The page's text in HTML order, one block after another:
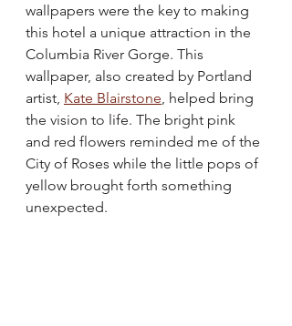
wallpapers were the key to making
this hotel a unique attraction in the
Columbia River Gorge. This
wallpaper, also created by Portland
artist, Kate Blairstone helped bring
the vision to life. The bright pink
and red flowers reminded me of the
City of Roses while the little pops of
yellow brought forth something
unexpected.